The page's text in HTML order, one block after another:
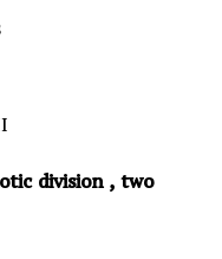
division , two